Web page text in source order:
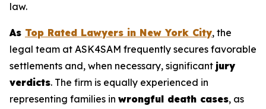
law.
As Top Rated Lawyers in New York City, the
legal team at ASK4SAM frequently secures favorable
settlements and, when necessary, significant jury
verdicts. The firm is equally experienced in
representing families in wrongful death cases, as